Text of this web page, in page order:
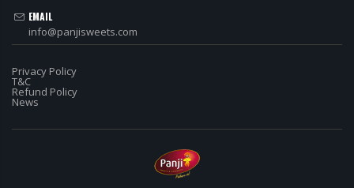
EMAIL
info@panjisweets.com
Privacy Policy
T&C
Refund Policy
News